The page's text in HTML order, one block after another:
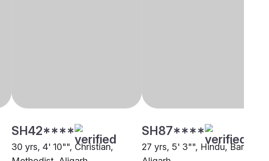
SH42****
30 yrs, 4' 10"", Christian,
SH87****
27 yrs, 5' 3"", Hindu, Baniya,